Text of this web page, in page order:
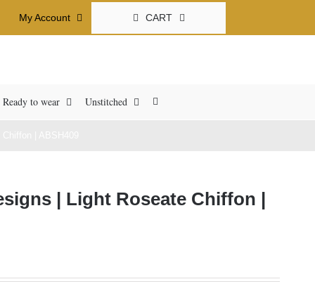
My Account CART
Ready to wear Unstitched
| Light Roseate Chiffon |